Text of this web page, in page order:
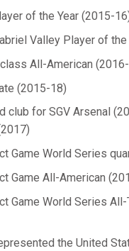
of the Year (2015-
Valley Player of
All-American
(2015-18)
club for SGV Arsenal
Game World Series
Game All-American
Game World Series All-
the United